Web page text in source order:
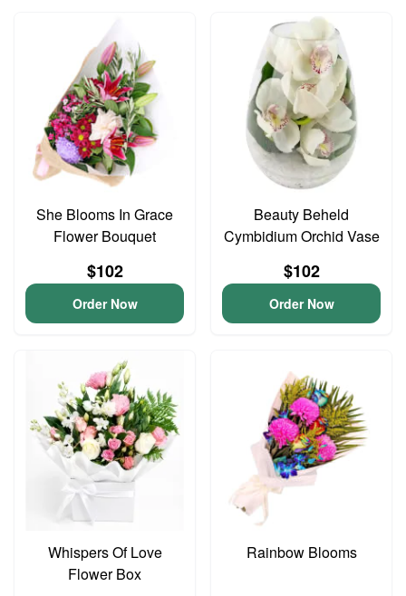
She Blooms In Grace
Flower Bouquet
$102
Order Now
Beauty Beheld
Cymbidium Orchid Vase
$102
Order Now
Whispers Of Love
Flower Box
Rainbow Blooms